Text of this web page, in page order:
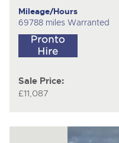
Mileage/Hours
69788 miles Warranted
Sale Price:
£11,087